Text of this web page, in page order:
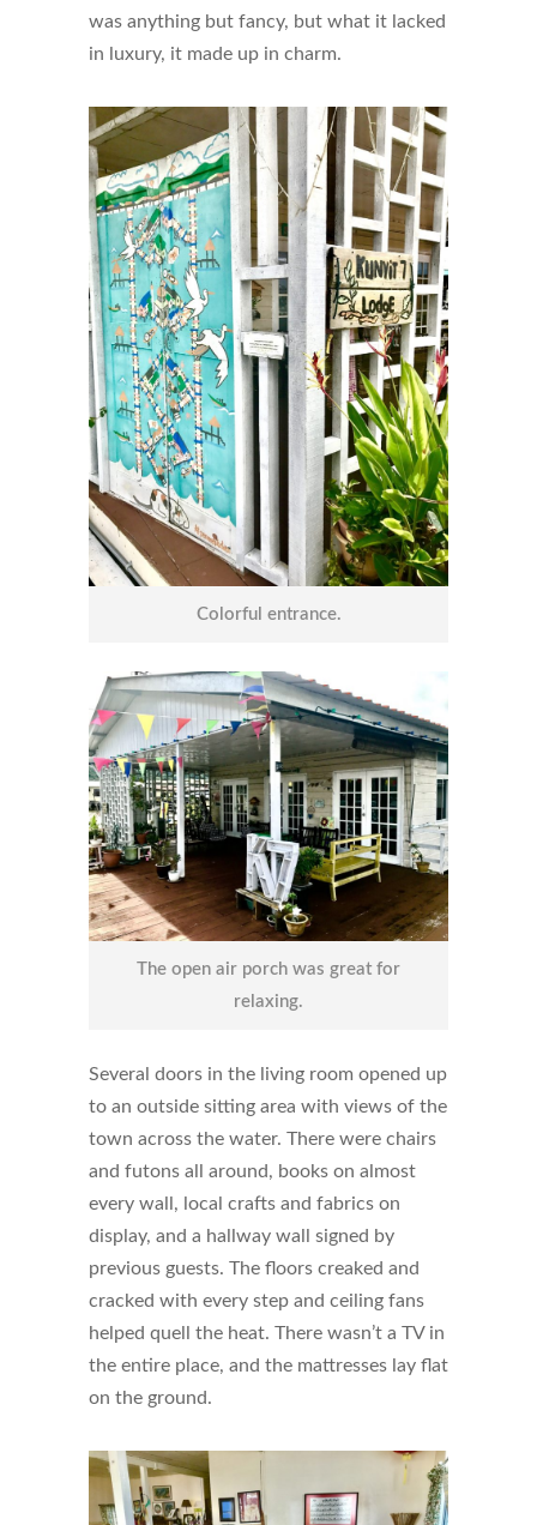
was anything but fancy, but what it lacked
in luxury, it made up in charm.
Colorful entrance.
The open air porch was great for
relaxing.
Several doors in the living room opened up
to an outside sitting area with views of the
town across the water. There were chairs
and futons all around, books on almost
every wall, local crafts and fabrics on
display, and a hallway wall signed by
previous guests. The floors creaked and
cracked with every step and ceiling fans
helped quell the heat. There wasn’t a TV in
the entire place, and the mattresses lay flat
on the ground.